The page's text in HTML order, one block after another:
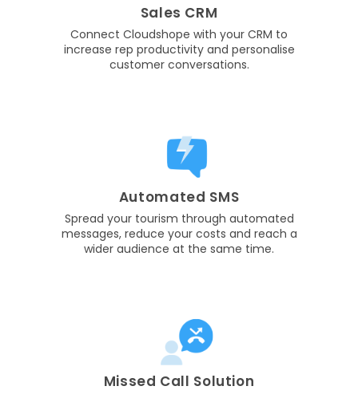
Sales CRM
Connect Cloudshope with your CRM to
increase rep productivity and personalise
customer conversations.
Automated SMS
Spread your tourism through automated
messages, reduce your costs and reach a
wider audience at the same time.
Missed Call Solution